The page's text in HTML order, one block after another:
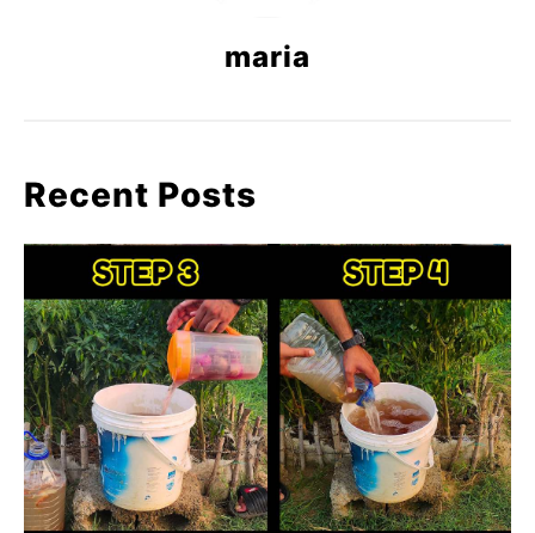
maria
Recent Posts